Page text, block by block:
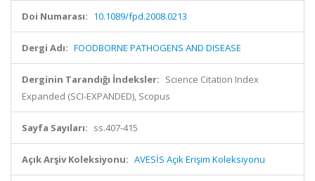
Doi Numarası: 10.1089/fpd.2008.0213
Dergi Adı: FOODBORNE PATHOGENS AND DISEASE
Derginin Tarandığı İndeksler: Science Citation Index
Expanded (SCI-EXPANDED), Scopus
Sayfa Sayıları: ss.407-415
Açık Arşiv Koleksiyonu: AVESİS Açık Erişim Koleksiyonu